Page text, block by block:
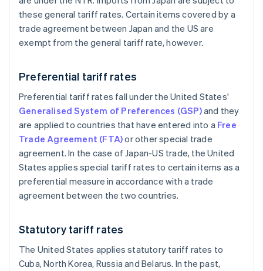
these general tariff rates. Certain items covered by a
trade agreement between Japan and the US are
exempt from the general tariff rate, however.
Preferential tariff rates
Preferential tariff rates fall under the United States'
Generalised System of Preferences (GSP)and they
are applied to countries that have entered into a Free
Trade Agreement (FTA)or other special trade
agreement. In the case of Japan-US trade, the United
States applies special tariff rates to certain items as a
preferential measure in accordance with a trade
agreement between the two countries.
Statutory tariff rates
The United States applies statutory tariff rates to
Cuba, North Korea, Russia and Belarus. In the past,